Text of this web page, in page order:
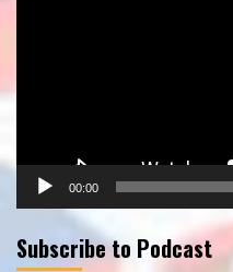
00:00
Subscribe to Podcast